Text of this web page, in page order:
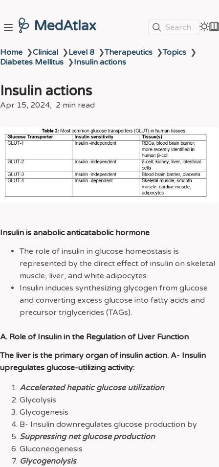
🩺 MedAtlax Search
Home ❯Clinical ❯Level 8 ❯Therapeutics ❯Topics ❯
Diabetes Mellitus ❯Insulin actions
Insulin actions
Apr 15, 2024 2 min read
Insulin is anabolic anticatabolic hormone
The role of insulin in glucose homeostasis is
represented by the direct effect of insulin on skeletal
muscle, liver, and white adipocytes.
Insulin induces synthesizing glycogen from glucose
and converting excess glucose into fatty acids and
precursor triglycerides (TAGs).
A. Role of Insulin in the Regulation of Liver Function
The liver is the primary organ of insulin action. A- Insulin
upregulates glucose-utilizing activity:
Accelerated hepatic glucose utilization
Glycolysis
Glycogenesis
B- Insulin downregulates glucose production by
Suppressing net glucose production
Gluconeogenesis
Glycogenolysis.